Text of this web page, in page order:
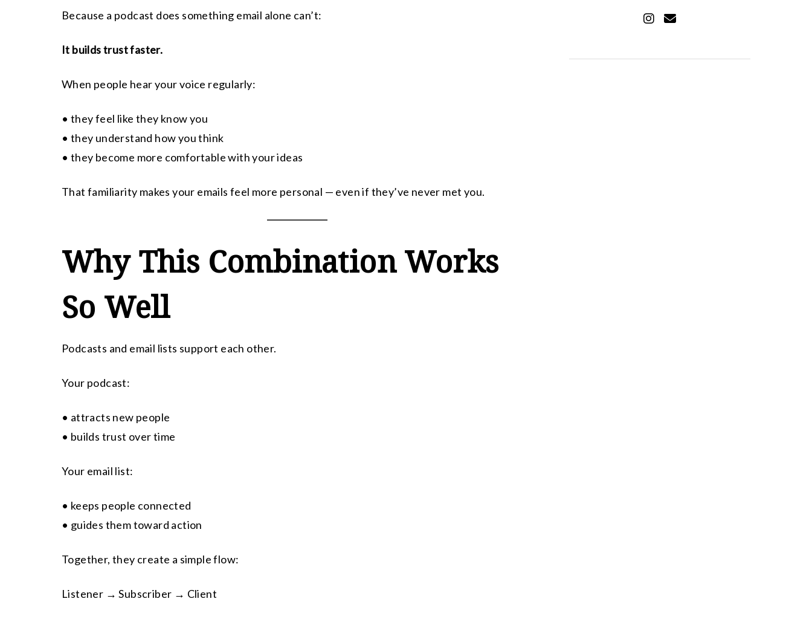
Because a podcast does something email alone can’t:
It builds trust faster.
When people hear your voice regularly:
• they feel like they know you
• they understand how you think
• they become more comfortable with your ideas
That familiarity makes your emails feel more personal — even if they’ve never met you.
Why This Combination Works
So Well
Podcasts and email lists support each other.
Your podcast:
• attracts new people
• builds trust over time
Your email list:
• keeps people connected
• guides them toward action
Together, they create a simple flow:
Listener → Subscriber → Client